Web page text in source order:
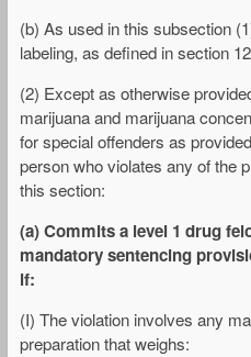
(b) As used in this subsection
labeling, as defined in section
(2) Except as otherwise
marijuana and marijuana
for special offenders as
person who violates any of the
this section:
(a) Commits a level 1 drug
mandatory sentencing
if:
(I) The violation involves any
preparation that weighs: